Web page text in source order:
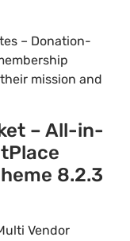
– Donation-
mission and
– All-in-
8.2.3
Vendor